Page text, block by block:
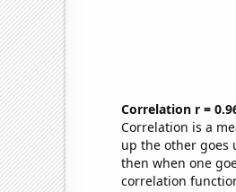
Correlation r =
Correlation is a
up the other goes
then when one
correlation